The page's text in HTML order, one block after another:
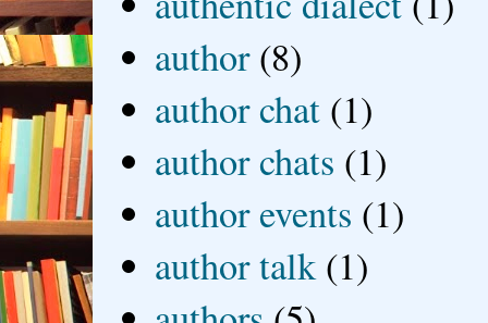
author (8)
author chat (1)
author chats (1)
author events (1)
author talk (1)